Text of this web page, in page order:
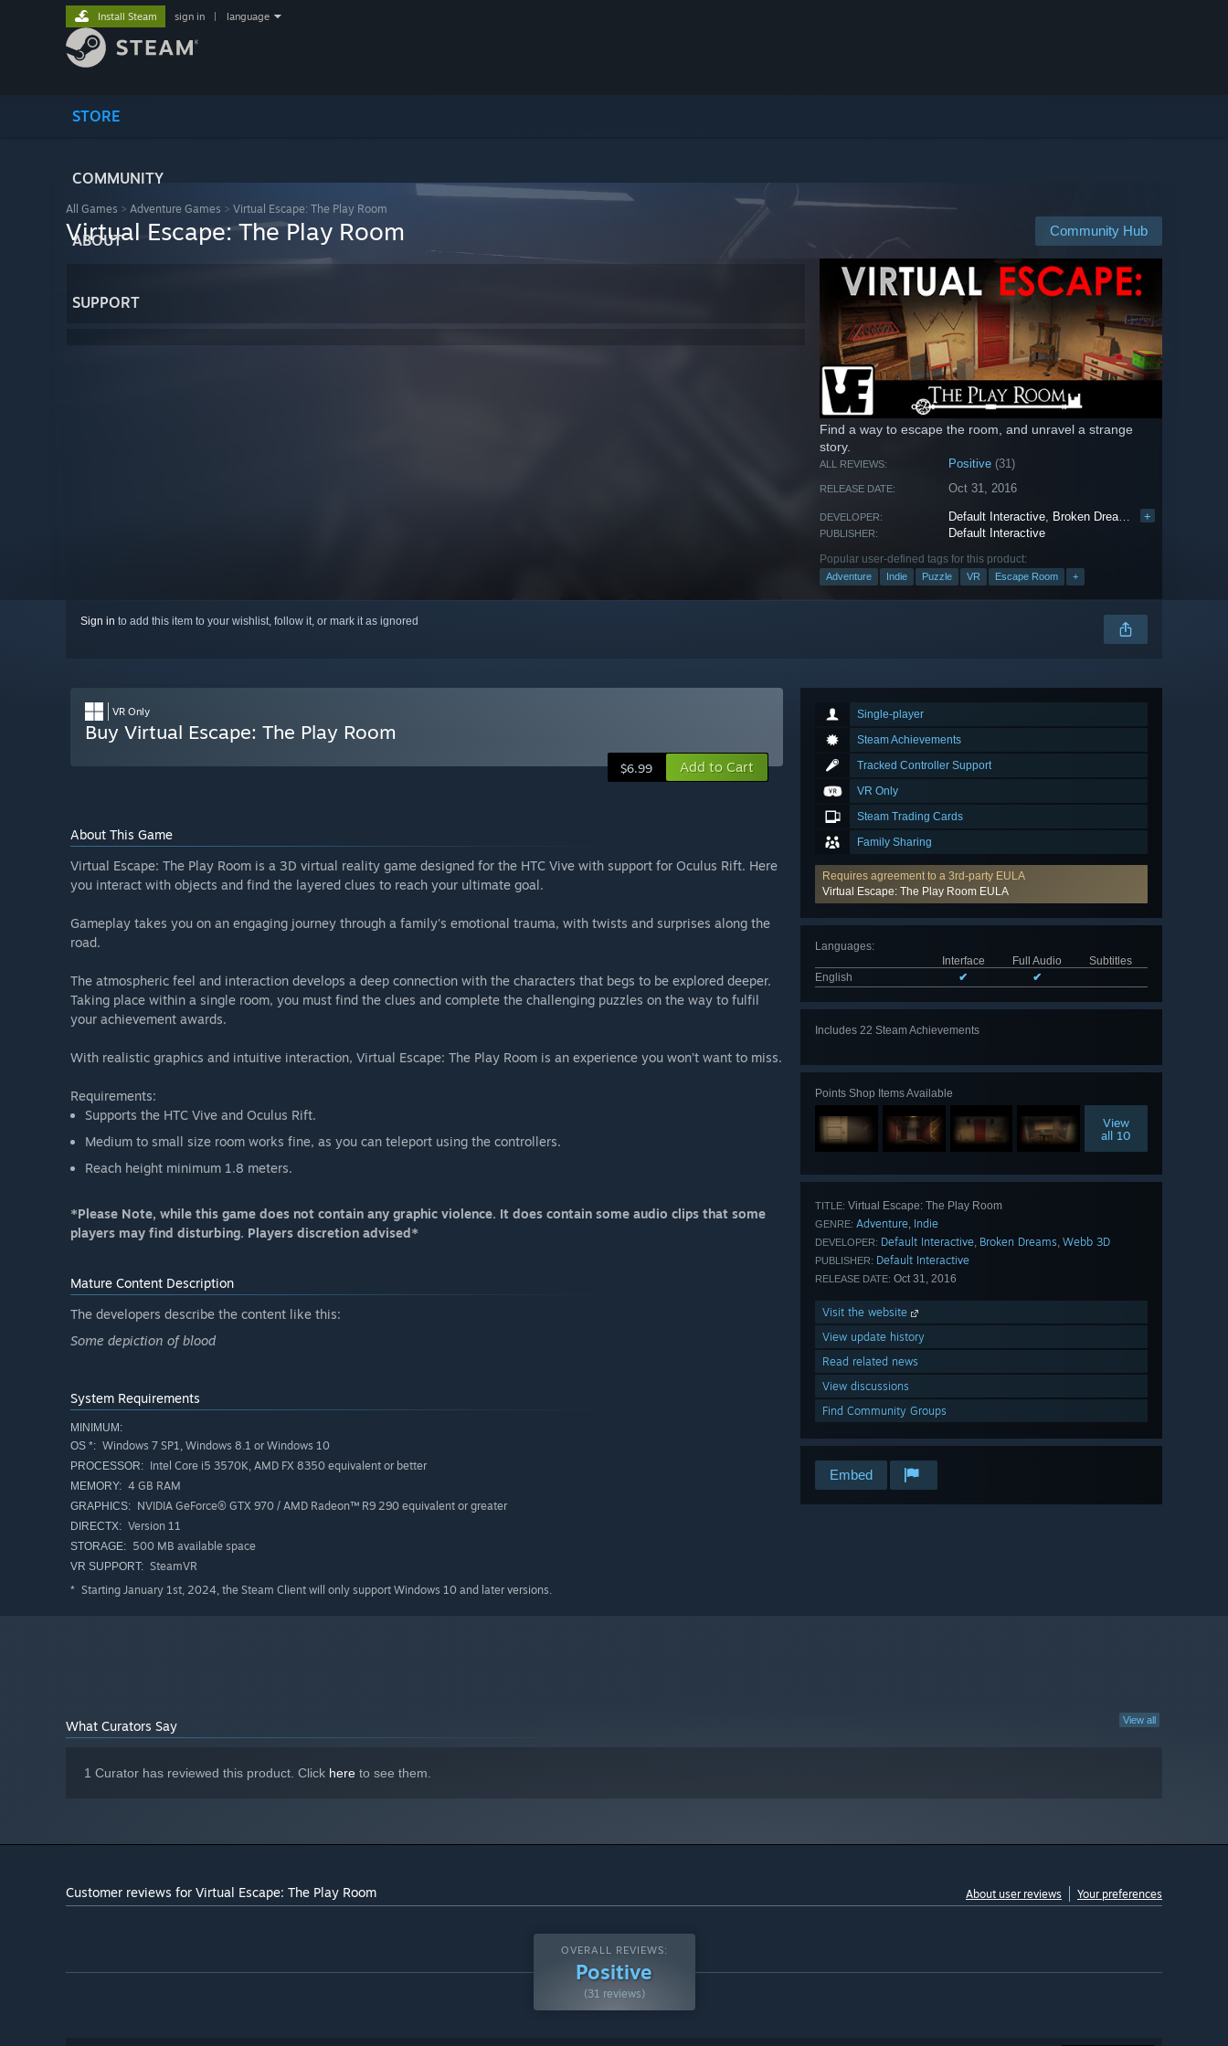
STORE
COMMUNITY
ABOUT
SUPPORT
Install Steam sign in language
All Games > Adventure Games > Virtual Escape: The Play Room
Community Hub
Virtual Escape: The Play Room
Find a way to escape the room, and unravel a strange
story.
ALL REVIEWS: Positive (31)
RELEASE DATE: Oct 31, 2016
DEVELOPER: Default Interactive, Broken Dreams Webb 3D
+
PUBLISHER: Default Interactive
Popular user-defined tags for this product:
Adventure Indie Puzzle VR Escape Room +
Sign in to add this item to your wishlist, follow it, or mark it as ignored
Single-player
Steam Achievements
Tracked Controller Support
VR Only
Steam Trading Cards
Family Sharing
Requires agreement to a 3rd-party EULA
Virtual Escape: The Play Room EULA
Languages:
Interface
Full Audio
Subtitles
English
✔ ✔
Includes 22 Steam Achievements
Points Shop Items Available
View
all 10
TITLE: Virtual Escape: The Play Room
GENRE: Adventure, Indie
DEVELOPER: Default Interactive, Broken Dreams, Webb 3D
PUBLISHER: Default Interactive
RELEASE DATE: Oct 31, 2016
Visit the website
View update history
Read related news
View discussions
Find Community Groups
Embed
VR Only
Buy Virtual Escape: The Play Room
$6.99 Add to Cart
About This Game
Virtual Escape: The Play Room is a 3D virtual reality game designed for the HTC Vive with support for Oculus Rift. Here
you interact with objects and find the layered clues to reach your ultimate goal.
Gameplay takes you on an engaging journey through a family's emotional trauma, with twists and surprises along the
road.
The atmospheric feel and interaction develops a deep connection with the characters that begs to be explored deeper.
Taking place within a single room, you must find the clues and complete the challenging puzzles on the way to fulfil
your achievement awards.
With realistic graphics and intuitive interaction, Virtual Escape: The Play Room is an experience you won’t want to miss.
Requirements:
Supports the HTC Vive and Oculus Rift.
Medium to small size room works fine, as you can teleport using the controllers.
Reach height minimum 1.8 meters.
*Please Note, while this game does not contain any graphic violence. It does contain some audio clips that some
players may find disturbing. Players discretion advised*
Mature Content Description
The developers describe the content like this:
Some depiction of blood
System Requirements
MINIMUM:
OS *: Windows 7 SP1, Windows 8.1 or Windows 10
PROCESSOR: Intel Core i5 3570K, AMD FX 8350 equivalent or better
MEMORY: 4 GB RAM
GRAPHICS: NVIDIA GeForce® GTX 970 / AMD Radeon™ R9 290 equivalent or greater
DIRECTX: Version 11
STORAGE: 500 MB available space
VR SUPPORT: SteamVR
* Starting January 1st, 2024, the Steam Client will only support Windows 10 and later versions.
View all
What Curators Say
1 Curator has reviewed this product. Click here to see them.
Customer reviews for Virtual Escape: The Play Room About user reviews Your preferences
OVERALL REVIEWS:
Positive
(31 reviews)